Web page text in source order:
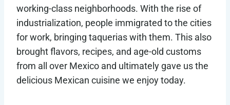
working-class neighborhoods. With the rise of
industrialization, people immigrated to the cities
for work, bringing taquerias with them. This also
brought flavors, recipes, and age-old customs
from all over Mexico and ultimately gave us the
delicious Mexican cuisine we enjoy today.